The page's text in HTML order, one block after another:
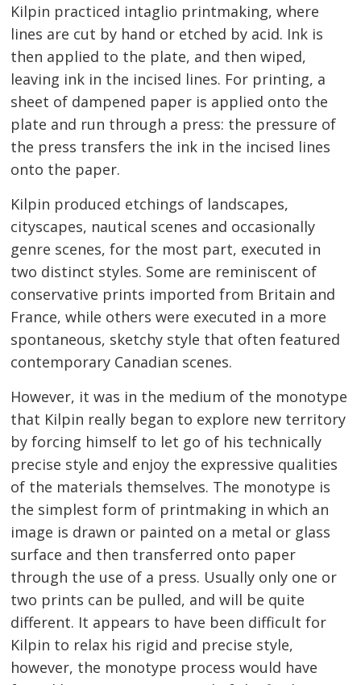
Kilpin practiced intaglio printmaking, where
lines are cut by hand or etched by acid. Ink is
then applied to the plate, and then wiped,
leaving ink in the incised lines. For printing, a
sheet of dampened paper is applied onto the
plate and run through a press: the pressure of
the press transfers the ink in the incised lines
onto the paper.
Kilpin produced etchings of landscapes,
cityscapes, nautical scenes and occasionally
genre scenes, for the most part, executed in
two distinct styles. Some are reminiscent of
conservative prints imported from Britain and
France, while others were executed in a more
spontaneous, sketchy style that often featured
contemporary Canadian scenes.
However, it was in the medium of the monotype
that Kilpin really began to explore new territory
by forcing himself to let go of his technically
precise style and enjoy the expressive qualities
of the materials themselves. The monotype is
the simplest form of printmaking in which an
image is drawn or painted on a metal or glass
surface and then transferred onto paper
through the use of a press. Usually only one or
two prints can be pulled, and will be quite
different. It appears to have been difficult for
Kilpin to relax his rigid and precise style,
however, the monotype process would have